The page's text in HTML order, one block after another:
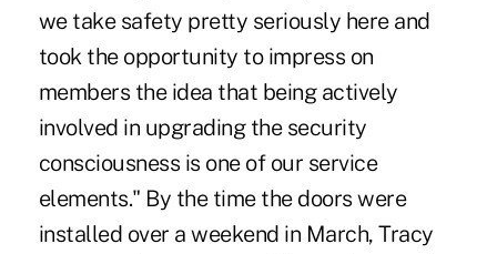
we take safety pretty seriously here and
took the opportunity to impress on
members the idea that being actively
involved in upgrading the security
consciousness is one of our service
elements." By the time the doors were
installed over a weekend in March, Tracy